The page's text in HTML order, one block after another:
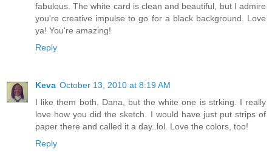
fabulous. The white card is clean and beautiful, but I admire
you're creative impulse to go for a black background. Love
ya! You're amazing!
Reply
Keva October 13, 2010 at 8:19 AM
I like them both, Dana, but the white one is strking. I really
love how you did the sketch. I would have just put strips of
paper there and called it a day..lol. Love the colors, too!
Reply